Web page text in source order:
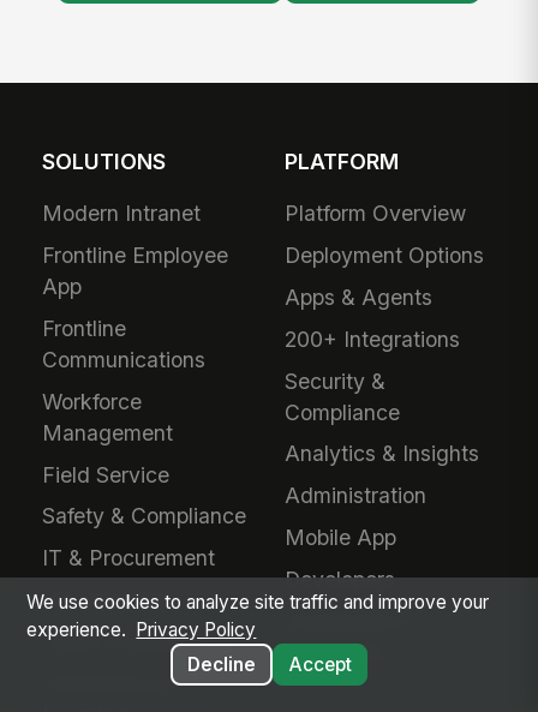
SOLUTIONS
Modern Intranet
Frontline Employee
App
Frontline
Communications
Workforce
Management
Field Service
Safety & Compliance
IT & Procurement
HR Operations
Talent Acquisition
Performance &
PLATFORM
Platform Overview
Deployment Options
Apps & Agents
200+ Integrations
Security &
Compliance
Analytics & Insights
Administration
Mobile App
Developers
Downloads &
Extensions
We use cookies to analyze site traffic and improve your
experience.
Privacy Policy
Decline
Accept